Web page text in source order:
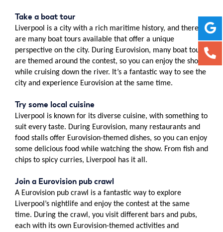
Take a boat tour
Liverpool is a city with a rich maritime history, and there
are many boat tours available that offer a unique
perspective on the city. During Eurovision, many boat tours
are themed around the contest, so you can enjoy the show
while cruising down the river. It’s a fantastic way to see the
city and experience Eurovision at the same time.
Try some local cuisine
Liverpool is known for its diverse cuisine, with something to
suit every taste. During Eurovision, many restaurants and
food stalls offer Eurovision-themed dishes, so you can enjoy
some delicious food while watching the show. From fish and
chips to spicy curries, Liverpool has it all.
Join a Eurovision pub crawl
A Eurovision pub crawl is a fantastic way to explore
Liverpool’s nightlife and enjoy the contest at the same
time. During the crawl, you visit different bars and pubs,
each with its own Eurovision-themed activities and